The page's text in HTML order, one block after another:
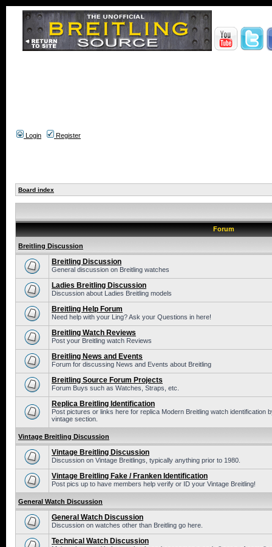
Login Register
Board index
Forum
Breitling Discussion
Breitling Discussion
General discussion on Breitling watches
Ladies Breitling Discussion
Discussion about Ladies Breitling models
Breitling Help Forum
Need help with your Ling? Ask your Questions in here!
Breitling Watch Reviews
Post your Breitling watch Reviews
Breitling News and Events
Forum for discussing News and Events about Breitling
Breitling Source Forum Projects
Forum Buys such as Watches, Straps, etc.
Replica Breitling Identification
Post pictures or links here for replica Modern Breitling watch identification
vintage section.
Vintage Breitling Discussion
Vintage Breitling Discussion
Discussion on Vintage Breitlings, typically anything prior to 1980.
Vintage Breitling Fake / Franken Identification
Post pics up to have members help verify or ID your Vintage Breitling!
General Watch Discussion
General Watch Discussion
Discussion on watches other than Breitling go here.
Technical Watch Discussion